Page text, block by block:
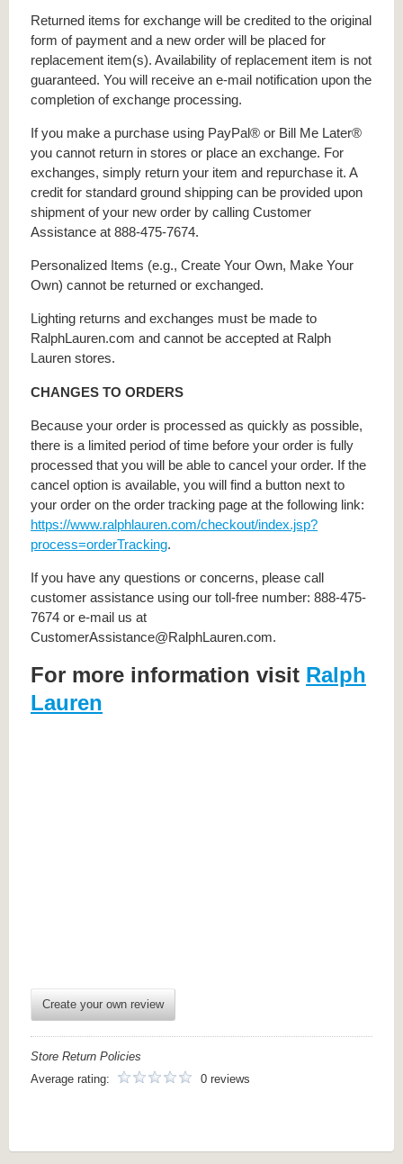
Returned items for exchange will be credited to the original
form of payment and a new order will be placed for
replacement item(s). Availability of replacement item is not
guaranteed. You will receive an e-mail notification upon the
completion of exchange processing.
If you make a purchase using PayPal® or Bill Me Later®
you cannot return in stores or place an exchange. For
exchanges, simply return your item and repurchase it. A
credit for standard ground shipping can be provided upon
shipment of your new order by calling Customer
Assistance at 888-475-7674.
Personalized Items (e.g., Create Your Own, Make Your
Own) cannot be returned or exchanged.
Lighting returns and exchanges must be made to
RalphLauren.com and cannot be accepted at Ralph
Lauren stores.
CHANGES TO ORDERS
Because your order is processed as quickly as possible,
there is a limited period of time before your order is fully
processed that you will be able to cancel your order. If the
cancel option is available, you will find a button next to
your order on the order tracking page at the following link:
https://www.ralphlauren.com/checkout/index.jsp?
process=orderTracking.
If you have any questions or concerns, please call
customer assistance using our toll-free number: 888-475-
7674 or e-mail us at
CustomerAssistance@RalphLauren.com.
For more information visit Ralph
Lauren
Create your own review
Store Return Policies
Average rating:
0 reviews